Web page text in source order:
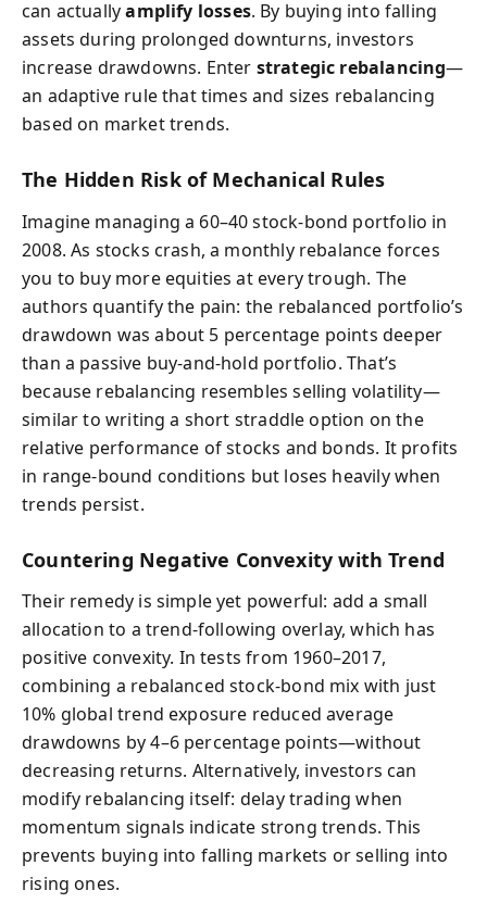
can actuallyamplify losses. By buying into falling
assets during prolonged downturns, investors
increase drawdowns. Enter strategic rebalancing—
an adaptive rule that times and sizes rebalancing
based on market trends.
The Hidden Risk of Mechanical Rules
Imagine managing a 60–40 stock-bond portfolio in
2008. As stocks crash, a monthly rebalance forces
you to buy more equities at every trough. The
authors quantify the pain: the rebalanced portfolio’s
drawdown was about 5 percentage points deeper
than a passive buy-and-hold portfolio. That’s
because rebalancing resembles selling volatility—
similar to writing a short straddle option on the
relative performance of stocks and bonds. It profits
in range-bound conditions but loses heavily when
trends persist.
Countering Negative Convexity with Trend
Their remedy is simple yet powerful: add a small
allocation to a trend-following overlay, which has
positive convexity. In tests from 1960–2017,
combining a rebalanced stock-bond mix with just
10% global trend exposure reduced average
drawdowns by 4–6 percentage points—without
decreasing returns. Alternatively, investors can
modify rebalancing itself: delay trading when
momentum signals indicate strong trends. This
prevents buying into falling markets or selling into
rising ones.